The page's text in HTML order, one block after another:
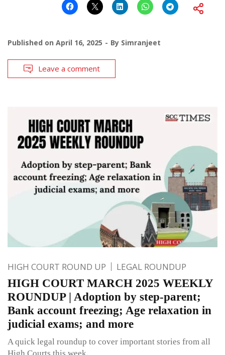
Published on April 16, 2025 By Simranjeet
Leave a comment
HIGH COURT ROUND UP LEGAL ROUNDUP
HIGH COURT MARCH 2025 WEEKLY
ROUNDUP | Adoption by step-parent;
Bank account freezing; Age relaxation in
judicial exams; and more
A quick legal roundup to cover important stories from all
High Courts this week.